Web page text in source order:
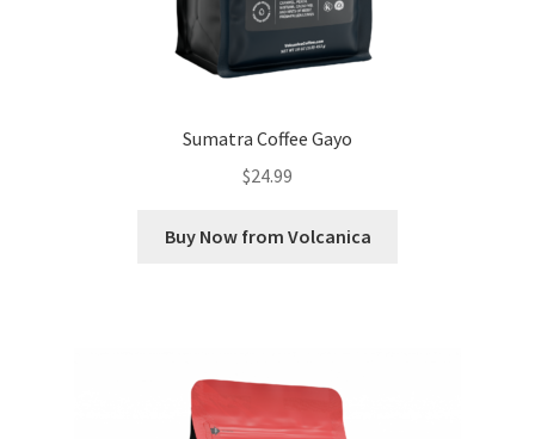
Sumatra Coffee Gayo
$24.99
Buy Now from Volcanica